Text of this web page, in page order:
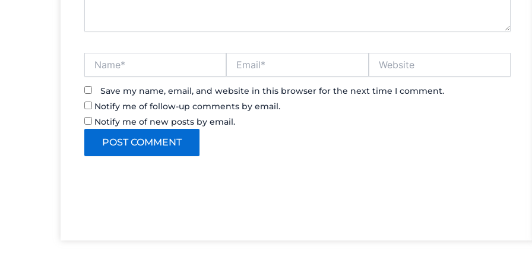
Save my name, email, and website in this browser for the next time I comment.
Notify me of follow-up comments by email.
Notify me of new posts by email.